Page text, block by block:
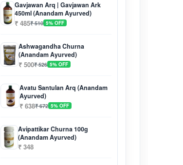
Gavjawan Arq | Gavjawan Ark
450ml (Anandam Ayurved)
₹ 485₹ 510 5% OFF
Ashwagandha Churna
(Anandam Ayurved)
₹ 500₹ 526 5% OFF
Avatu Santulan Arq (Anandam
Ayurved)
₹ 638₹ 672 5% OFF
Avipattikar Churna 100g
(Anandam Ayurved)
₹ 348